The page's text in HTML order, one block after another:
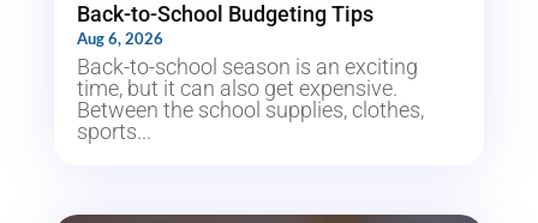
Back-to-School Budgeting Tips
Aug 6, 2026
Back-to-school season is an exciting
time, but it can also get expensive.
Between the school supplies, clothes,
sports...